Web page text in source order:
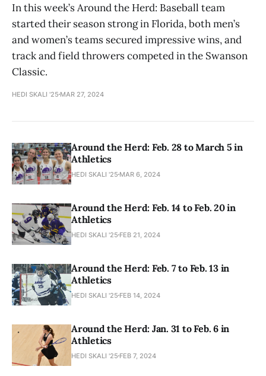
In this week’s Around the Herd: Baseball team
started their season strong in Florida, both men’s
and women’s teams secured impressive wins, and
track and field throwers competed in the Swanson
Classic.
HEDI SKALI '25 MAR 27, 2024
Around the Herd: Feb. 28 to March 5 in
Athletics
HEDI SKALI '25 MAR 6, 2024
Around the Herd: Feb. 14 to Feb. 20 in
Athletics
HEDI SKALI '25 FEB 21, 2024
Around the Herd: Feb. 7 to Feb. 13 in
Athletics
HEDI SKALI '25 FEB 14, 2024
Around the Herd: Jan. 31 to Feb. 6 in
Athletics
HEDI SKALI '25 FEB 7, 2024